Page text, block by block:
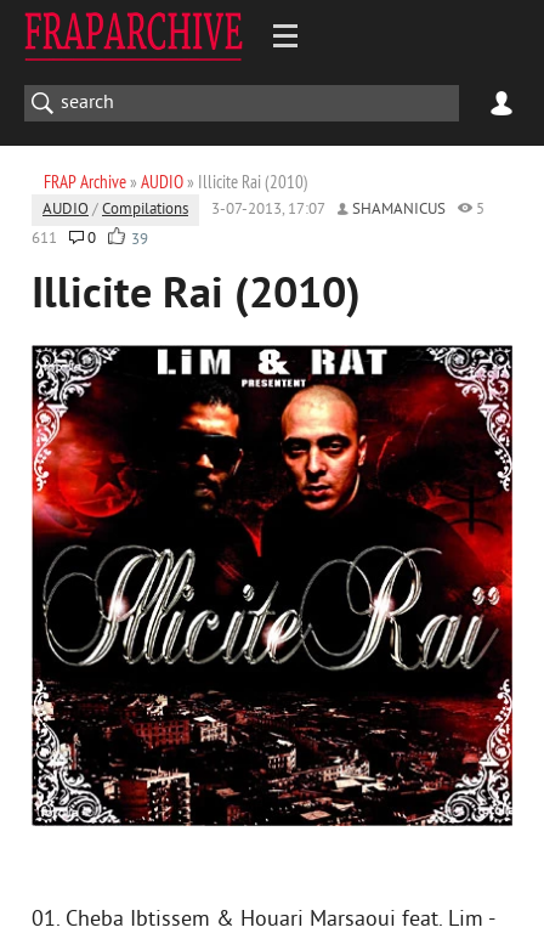
FRAP Archive» AUDIO» Illicite Rai (2010)
AUDIO /Compilations 3-07-2013, 17:07 SHAMANICUS
5
611
0 39
Illicite Rai (2010)
01. Cheba Ibtissem & Houari Marsaoui feat. Lim -